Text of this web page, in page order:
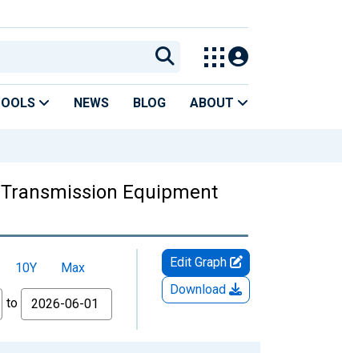
NEWS BLOG ABOUT
Equipment
10Y
Max
to
Edit Graph
Download